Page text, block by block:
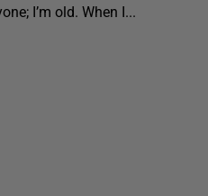
I’m old. When I...